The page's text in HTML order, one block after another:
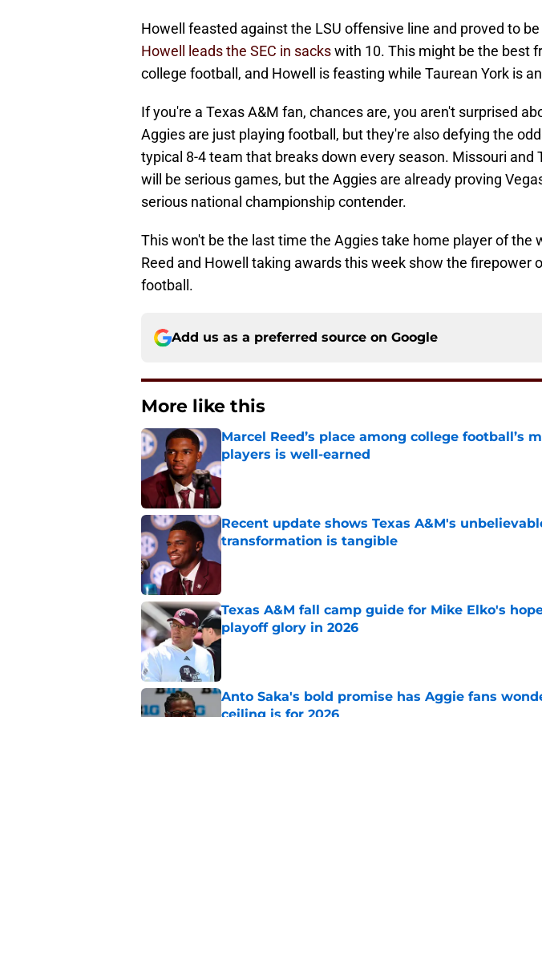
Howell feasted against the LSU offensive line and proved to
Howell leads the SEC in sackswith 10. This might be the best
college football, and Howell is feasting while Taurean York is
If you're a Texas A&M fan, chances are, you aren't surprised
Aggies are just playing football, but they're also defying the
typical 8-4 team that breaks down every season. Missouri and
will be serious games, but the Aggies are already proving
serious national championship contender.
This won't be the last time the Aggies take home player of the
Reed and Howell taking awards this week show the firepower
football.
Add us as a preferred source on Google
More like this
Marcel Reed’s place among college football’s
players is well-earned
Published by on Invalid Date
Recent update shows Texas A&M's
transformation is tangible
Texas A&M fall camp guide for Mike Elko's
playoff glory in 2026
Published by on Invalid Date
Anto Saka's bold promise has Aggie fans
ceiling is for 2026